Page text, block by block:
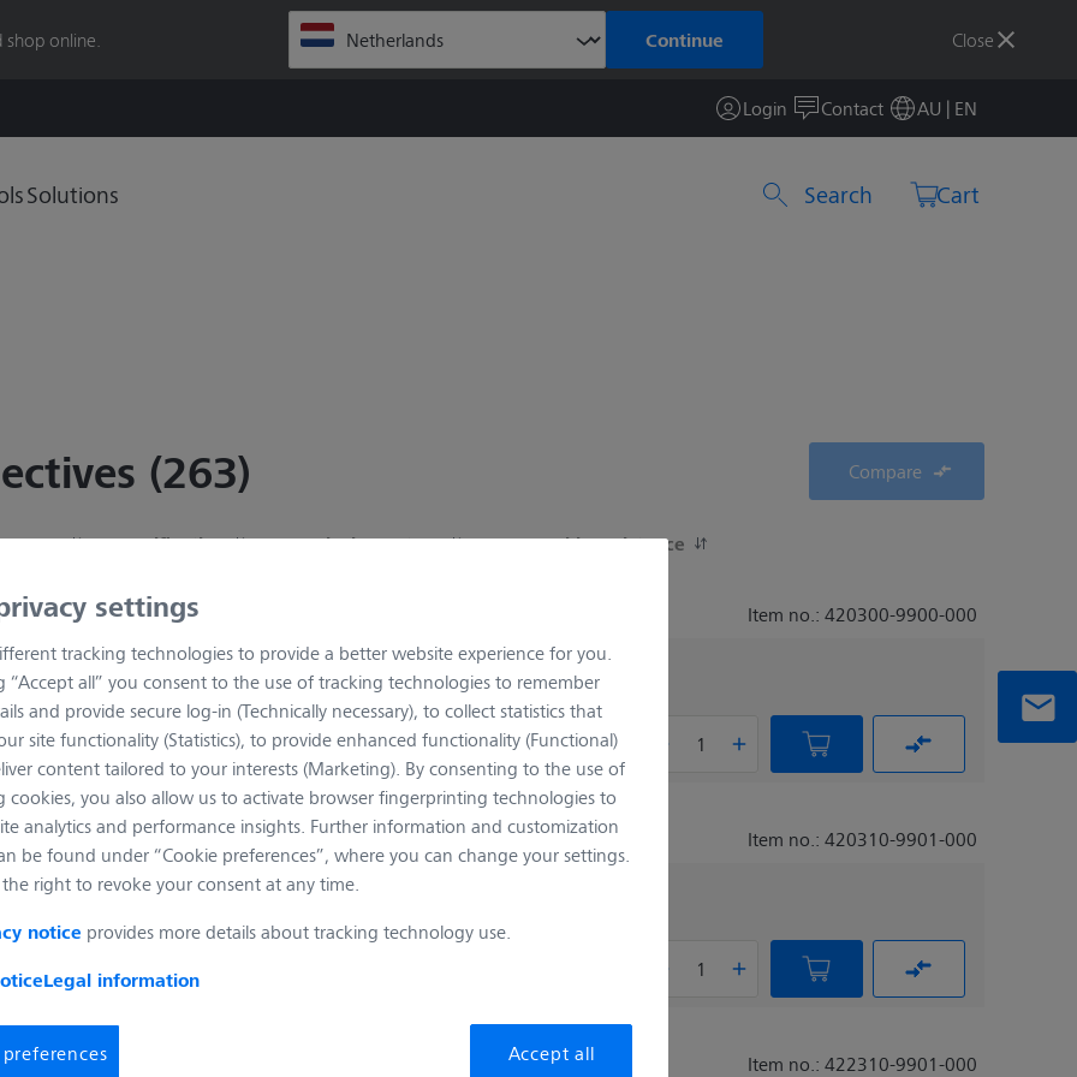
online. Continue Close
Login Contact AU | EN
Solutions Cart
(263) Compare
Name Magnification Numerical Aperture Free Working Distance
EC Plan-Neofluar 1x/0.025 M27 Item no.: 420300-9900-000
Numerical
Aperture:
0.025
Free Working
Distance:
2.9
Coverglass
Thickness:
0.17
EC Plan-Neofluar 1.25x/0.03 M27 Item no.: 420310-9901-000
Numerical
Aperture:
Free Working
Distance:
Coverglass
Thickness:
EC Epiplan-Neofluar 1.25x/0.03 M27 Item no.: 422310-9901-000
settings
tracking technologies to provide a better website experience for you.
“Accept all” you consent to the use of tracking technologies to remember
and provide secure log-in (Technically necessary), to collect statistics that
site functionality (Statistics), to provide enhanced functionality (Functional)
content tailored to your interests (Marketing). By consenting to the use of
cookies, you also allow us to activate browser fingerprinting technologies to
analytics and performance insights. Further information and customization
be found under “Cookie preferences”, where you can change your settings.
right to revoke your consent at any time.
notice provides more details about tracking technology use.
Legal information
Accept all